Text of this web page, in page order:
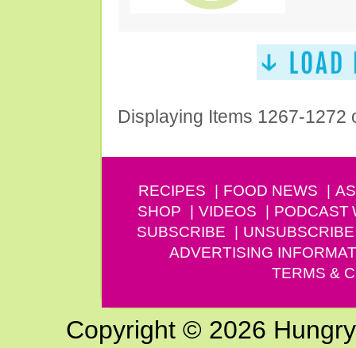
Displaying Items 1267-1272
RECIPES FOOD NEWS
SHOP
VIDEOS PODCAST
SUBSCRIBE
UNSUBSCRIBE
ADVERTISING
TERMS &
Copyright © 2026